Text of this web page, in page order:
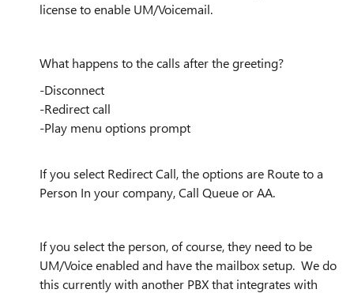
license to enable UM/Voicemail.
What happens to the calls after the greeting?
-Disconnect
-Redirect call
-Play menu options prompt
If you select Redirect Call, the options are Route to a
Person In your company, Call Queue or AA.
If you select the person, of course, they need to be
UM/Voice enabled and have the mailbox setup. We do
this currently with another PBX that integrates with